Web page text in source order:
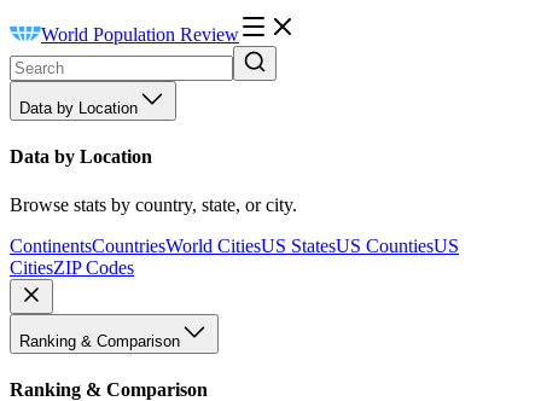
World Population Review
Data by Location
Data by Location
Browse stats by country, state, or city.
ContinentsCountriesWorld CitiesUS StatesUS CountiesUS
CitiesZIP Codes
Ranking & Comparison
Ranking & Comparison